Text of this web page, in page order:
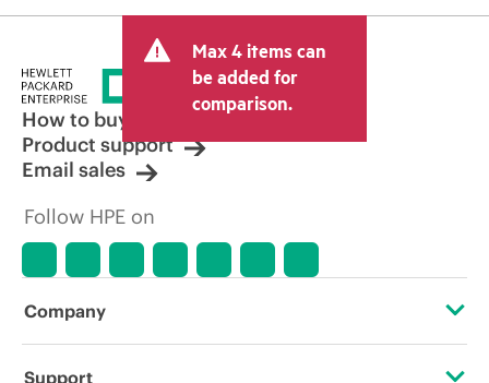
Max 4 items can
be added for
comparison.
How to buy
Product support
Email sales
Follow HPE on
Company
About HPE
Support